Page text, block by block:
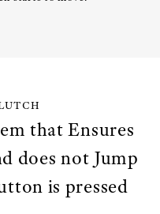
that Ensures
does not Jump
is pressed